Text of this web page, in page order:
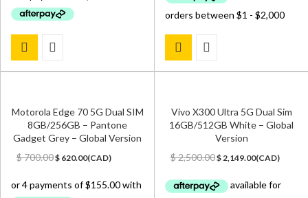
$ 1,300.00.
$ 3,499.00.
Motorola Edge 70 5G Dual SIM
8GB/256GB – Pantone
Gadget Grey – Global Version
$700.00Original
was:
$ 700.00.
$ 620.00Current
is:
(CAD)
Vivo X300 Ultra 5G Dual Sim
16GB/512GB White – Global
Version
$2,500.00Original
was:
$ 2,500.00.
$2,149.00Current
is:
(CAD)